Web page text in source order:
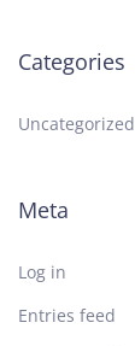
Categories
Uncategorized
Meta
Log in
Entries feed